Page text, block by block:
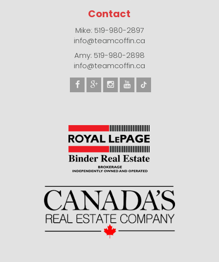
Contact
Mike: 519-980-2897
info@teamcoffin.ca
Amy: 519-980-2898
info@teamcoffin.ca